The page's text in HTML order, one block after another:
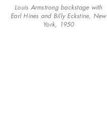
Louis Armstrong backstage with
Earl Hines and Billy Eckstine, New
York, 1950